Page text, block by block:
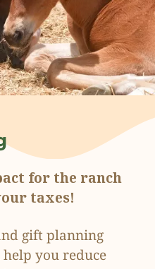
for the ranch
taxes!
gift planning
help you reduce